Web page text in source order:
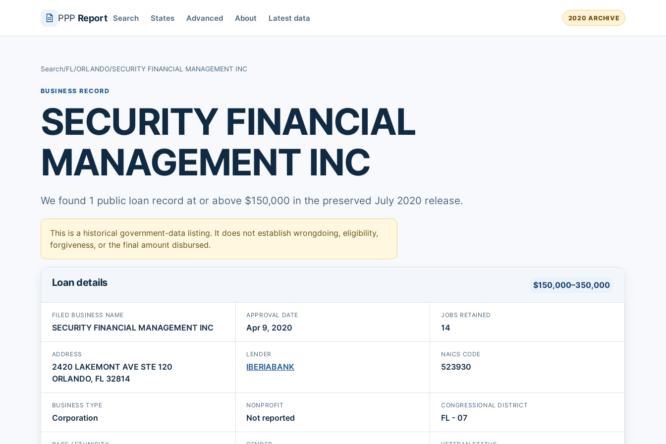
PPP Report Search States Advanced About Latest data 2020 ARCHIVE
Search/FL /ORLANDO/SECURITY FINANCIAL MANAGEMENT INC
BUSINESS RECORD
SECURITY FINANCIAL
MANAGEMENT INC
We found 1 public loan record at or above $150,000 in the preserved July 2020 release.
This is a historical government-data listing. It does not establish wrongdoing, eligibility,
forgiveness, or the final amount disbursed.
Loan details $150,000–350,000
FILED BUSINESS NAME
SECURITY FINANCIAL MANAGEMENT INC
APPROVAL DATE
Apr 9, 2020
JOBS RETAINED
14
ADDRESS
2420 LAKEMONT AVE STE 120
ORLANDO, FL 32814
LENDER
IBERIABANK
NAICS CODE
523930
BUSINESS TYPE
Corporation
NONPROFIT
Not reported
CONGRESSIONAL DISTRICT
FL - 07